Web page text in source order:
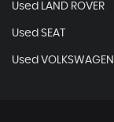
Used LAND ROVER
Used SEAT
Used VOLKSWAGEN